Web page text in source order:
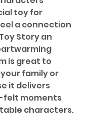
toy for
a connection
Story an
is great to
family or
it delivers
felt moments
characters.